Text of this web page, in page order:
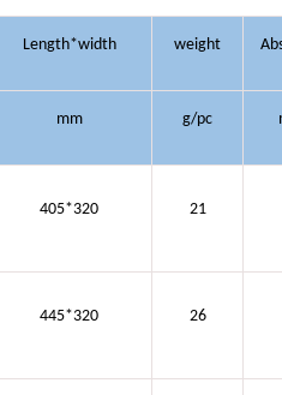
Length*width weight
mm g/pc
405*320 21
445*320 26